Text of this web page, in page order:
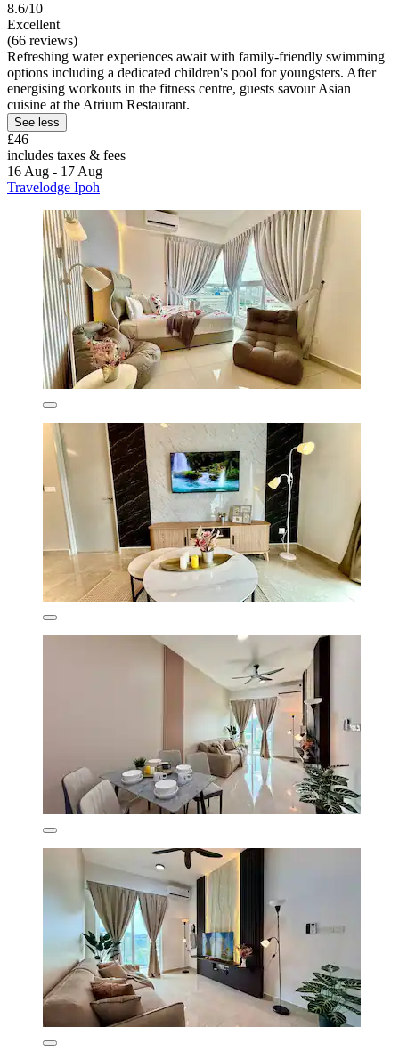
8.6/10
Excellent
(66 reviews)
Refreshing water experiences await with family-friendly swimming
options including a dedicated children's pool for youngsters. After
energising workouts in the fitness centre, guests savour Asian
cuisine at the Atrium Restaurant.
See less
£46
includes taxes & fees
16 Aug - 17 Aug
Travelodge Ipoh